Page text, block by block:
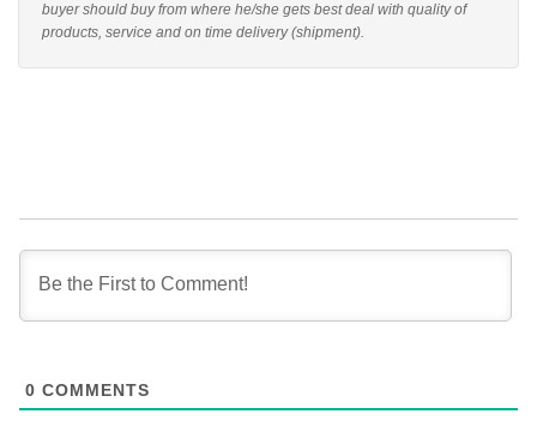
buyer should buy from where he/she gets best deal with quality of
products, service and on time delivery (shipment).
0 COMMENTS